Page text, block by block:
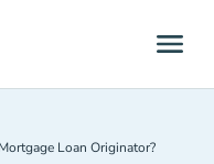
Loan Originator?